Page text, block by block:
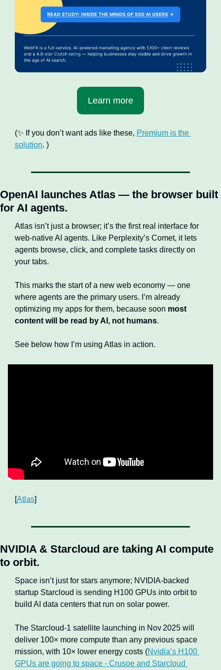
Learn more
(✨ If you don’t want ads like these, Premium is the
solution. )
OpenAI launches Atlas — the browser built
for AI agents.
Atlas isn’t just a browser; it’s the first real interface for
web-native AI agents. Like Perplexity’s Comet, it lets
agents browse, click, and complete tasks directly on
your tabs.
This marks the start of a new web economy — one
where agents are the primary users. I’m already
optimizing my apps for them, because soon most
content will be read by AI, not humans.
See below how I’m using Atlas in action.
[Atlas]
NVIDIA & Starcloud are taking AI compute
to orbit.
Space isn’t just for stars anymore; NVIDIA-backed
startup Starcloud is sending H100 GPUs into orbit to
build AI data centers that run on solar power.
The Starcloud‑1 satellite launching in Nov 2025 will
deliver 100× more compute than any previous space
mission, with 10× lower energy costs (Nvidia’s H100
GPUs are going to space - Crusoe and Starcloud